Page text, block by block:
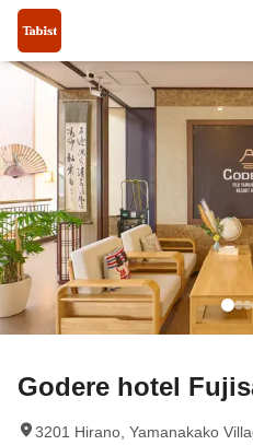
Godere hotel
3201 Hirano, Yamanakako